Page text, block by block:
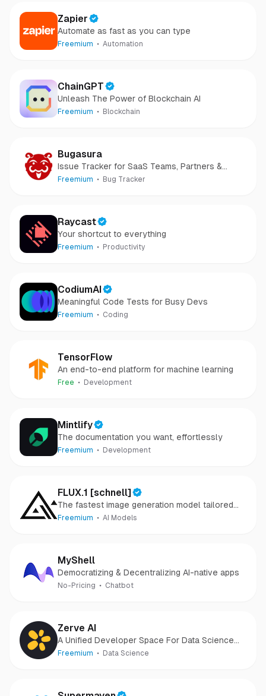
Zapier
Automate as fast as you can type
Freemium Automation
ChainGPT
Unleash The Power of Blockchain AI
Freemium Blockchain
Bugasura
Issue Tracker for SaaS Teams, Partners &
Customers
Freemium Bug Tracker
Raycast
Your shortcut to everything
Freemium Productivity
CodiumAI
Meaningful Code Tests for Busy Devs
Freemium Coding
TensorFlow
An end-to-end platform for machine learning
Free Development
Mintlify
The documentation you want, effortlessly
Freemium Development
FLUX.1 [schnell]
The fastest image generation model tailored
for local development and personal use
Freemium AI Models
MyShell
Democratizing & Decentralizing AI-native apps
No-Pricing Chatbot
Zerve AI
A Unified Developer Space For Data Science
and AI
Freemium Data Science